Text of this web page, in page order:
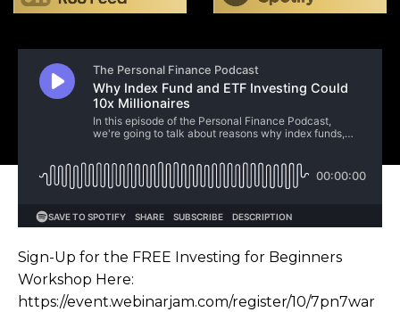
Sign-Up for the FREE Investing for Beginners
Workshop Here:
https://event.webinarjam.com/register/10/7pn7war